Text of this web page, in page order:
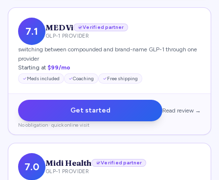
7.1 MEDVi
Verified partner
GLP-1 PROVIDER
switching between compounded and brand-name GLP-1 through one
provider
Starting at $99/mo
Meds included Coaching Free shipping
Get started Read review →
No obligation · quick online visit
7.0 Midi Health
Verified partner
GLP-1 PROVIDER